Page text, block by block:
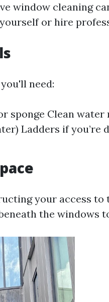
window cleaning
or hire
need:
sponge Clean
Ladders if you’re
your access to
the windows